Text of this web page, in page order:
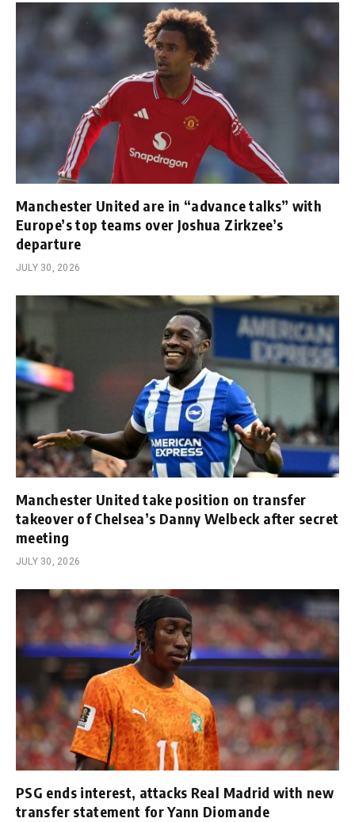
Manchester United are in “advance talks” with
Europe’s top teams over Joshua Zirkzee’s
departure
JULY 30, 2026
Manchester United take position on transfer
takeover of Chelsea’s Danny Welbeck after secret
meeting
JULY 30, 2026
PSG ends interest, attacks Real Madrid with new
transfer statement for Yann Diomande